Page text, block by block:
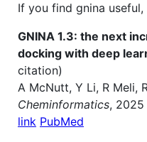
If you find gnina
GNINA 1.3: the next
docking with deep
citation)
A McNutt, Y Li, R Meli,
Cheminformatics, 2025
link PubMed